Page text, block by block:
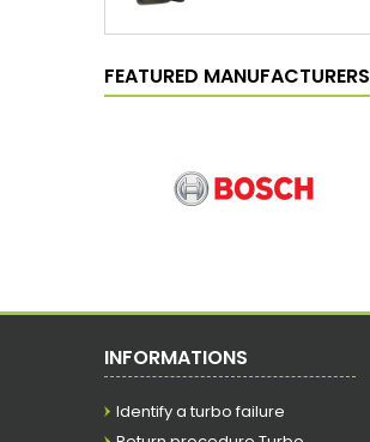
€192.00
€168.00
FEATURED MANUFACTURERS
INFORMATIONS
Identify a turbo failure